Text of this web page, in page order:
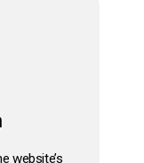
website’s